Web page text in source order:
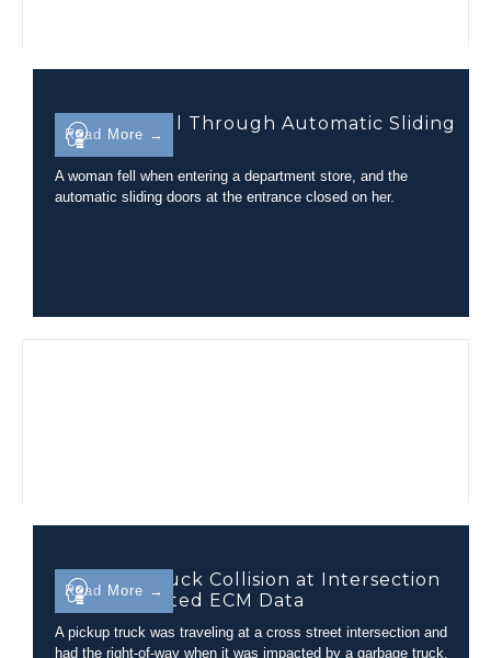
Read More →
Trip-and-Fall Through Automatic Sliding
Glass Doors
A woman fell when entering a department store, and the
automatic sliding doors at the entrance closed on her.
Read More →
Garbage Truck Collision at Intersection
with Unrelated ECM Data
A pickup truck was traveling at a cross street intersection and
had the right-of-way when it was impacted by a garbage truck.